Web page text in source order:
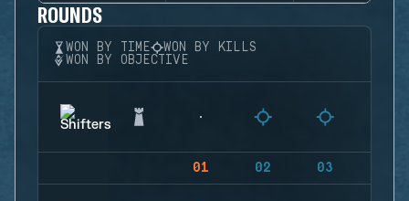
ROUNDS
WON BY TIME
WON BY KILLS
WON BY OBJECTIVE
01 02 03